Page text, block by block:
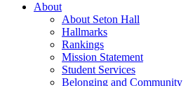
About
About Seton Hall
Hallmarks
Rankings
Mission Statement
Student Services
Belonging and Community